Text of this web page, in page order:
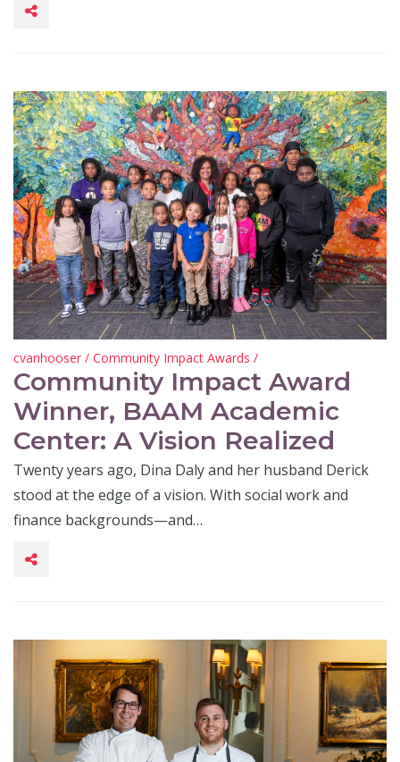
cvanhooser / Community Impact Awards /
Community Impact Award
Winner, BAAM Academic
Center: A Vision Realized
Twenty years ago, Dina Daly and her husband Derick
stood at the edge of a vision. With social work and
finance backgrounds—and…